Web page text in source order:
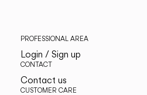
PROFESSIONAL AREA
Login / Sign up
CONTACT
Contact us
CUSTOMER CARE